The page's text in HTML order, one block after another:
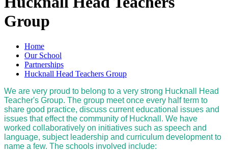
Group
Home
Our School
Partnerships
Hucknall Head Teachers Group
We are very proud to belong to a very strong Hucknall Head
Teacher's Group. The group meet once every half term to
share good practice, discuss current educational issues and
issues that effect the community of Hucknall. We have
worked collaboratively on initiatives such as speech and
language, subject leadership and curriculum development to
name a few. The schools involved include: